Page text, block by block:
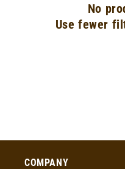
No
Use fewer
COMPANY